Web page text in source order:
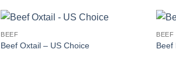
BEEF
Beef Oxtail – US Choice
BEEF
Beef